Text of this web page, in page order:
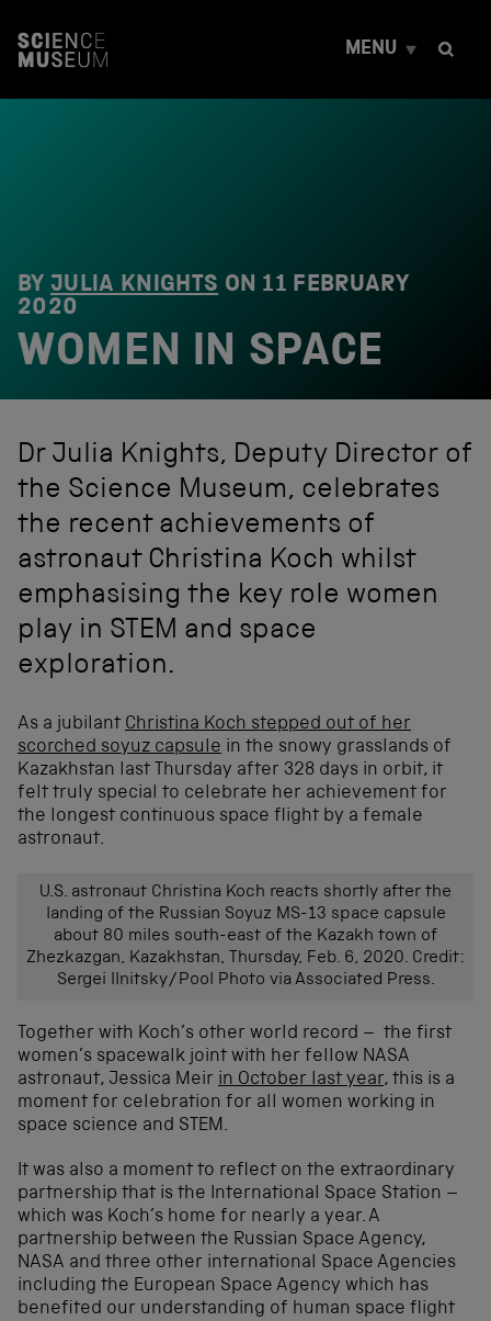
t
MENU
BY JULIA KNIGHTS ON 11 FEBRUARY
2020
WOMEN IN SPACE
Dr Julia Knights, Deputy Director of
the Science Museum, celebrates
the recent achievements of
astronaut Christina Koch whilst
emphasising the key role women
play in STEM and space
exploration.
As a jubilant Christina Koch stepped out of her
scorched soyuz capsule in the snowy grasslands of
Kazakhstan last Thursday after 328 days in orbit, it
felt truly special to celebrate her achievement for
the longest continuous space flight by a female
astronaut.
U.S. astronaut Christina Koch reacts shortly after the
landing of the Russian Soyuz MS-13 space capsule
about 80 miles south-east of the Kazakh town of
Zhezkazgan, Kazakhstan, Thursday, Feb. 6, 2020. Credit:
Sergei Ilnitsky/Pool Photo via Associated Press.
Together with Koch’s other world record – the first
women’s spacewalk joint with her fellow NASA
astronaut, Jessica Meir in October last year, this is a
moment for celebration for all women working in
space science and STEM.
It was also a moment to reflect on the extraordinary
partnership that is the International Space Station –
which was Koch’s home for nearly a year. A
partnership between the Russian Space Agency,
NASA and three other international Space Agencies
including the European Space Agency which has
benefited our understanding of human space flight